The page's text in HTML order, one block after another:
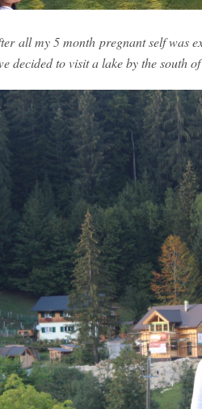
all my 5 month pregnant self was
decided to visit a lake by the south